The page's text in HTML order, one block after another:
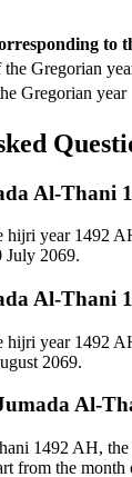
to
Gregorian
Gregorian year
Al-Thani
hijri year 1492
July 2069.
Al-Thani
hijri year 1492
2069.
Al-
1492 AH,
from the